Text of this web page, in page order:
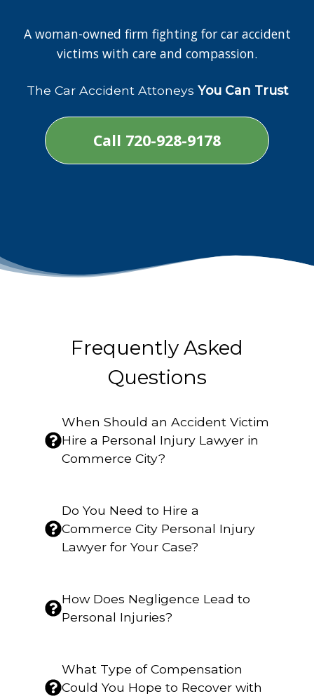
A woman-owned firm fighting for car accident
victims with care and compassion.
The Car Accident Attoneys You Can Trust
Call 720-928-9178
Frequently Asked
Questions
When Should an Accident Victim
Hire a Personal Injury Lawyer in
Commerce City?
Do You Need to Hire a
Commerce City Personal Injury
Lawyer for Your Case?
How Does Negligence Lead to
Personal Injuries?
What Type of Compensation
Could You Hope to Recover with